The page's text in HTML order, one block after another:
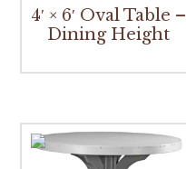
4′ × 6′ Oval Table –
Dining Height